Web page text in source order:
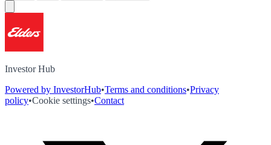
Investor Hub
Powered by InvestorHub•Terms and conditions•Privacy
policy•Cookie settings•Contact